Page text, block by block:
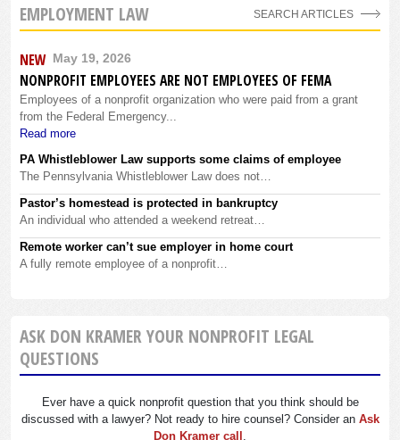
EMPLOYMENT LAW
NEW May 19, 2026
NONPROFIT EMPLOYEES ARE NOT EMPLOYEES OF FEMA
Employees of a nonprofit organization who were paid from a grant
from the Federal Emergency...
Read more
PA Whistleblower Law supports some claims of employee
The Pennsylvania Whistleblower Law does not…
Pastor’s homestead is protected in bankruptcy
An individual who attended a weekend retreat…
Remote worker can’t sue employer in home court
A fully remote employee of a nonprofit…
SEARCH ARTICLES
ASK DON KRAMER YOUR NONPROFIT LEGAL
QUESTIONS
Ever have a quick nonprofit question that you think should be
discussed with a lawyer? Not ready to hire counsel? Consider an Ask
Don Kramer call .